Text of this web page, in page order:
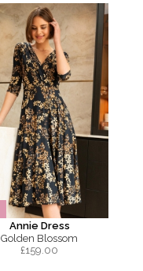
Annie Dress
Golden Blossom
£159.00